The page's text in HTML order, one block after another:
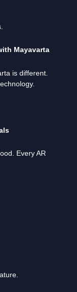
Mayavarta
is different.
Every AR